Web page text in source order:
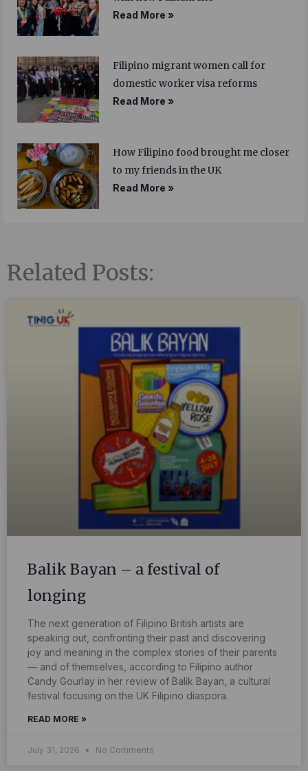
Read More »
Filipino migrant women call for
domestic worker visa reforms
Read More »
How Filipino food brought me closer
to my friends in the UK
Read More »
Related Posts:
Balik Bayan – a festival of
longing
The next generation of Filipino British artists are
speaking out, confronting their past and discovering
joy and meaning in the complex stories of their parents
— and of themselves, according to Filipino author
Candy Gourlay in her review of Balik Bayan, a cultural
festival focusing on the UK Filipino diaspora.
READ MORE »
July 31, 2026 No Comments